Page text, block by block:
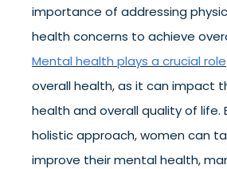
importance of addressing
health concerns to achieve
Mental health plays a crucial role
overall health, as it can impact
health and overall quality of life.
holistic approach, women can
improve their mental health,